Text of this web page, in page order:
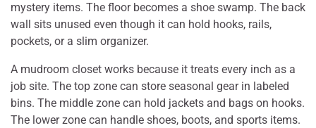
mystery items. The floor becomes a shoe swamp. The back
wall sits unused even though it can hold hooks, rails,
pockets, or a slim organizer.
A mudroom closet works because it treats every inch as a
job site. The top zone can store seasonal gear in labeled
bins. The middle zone can hold jackets and bags on hooks.
The lower zone can handle shoes, boots, and sports items.